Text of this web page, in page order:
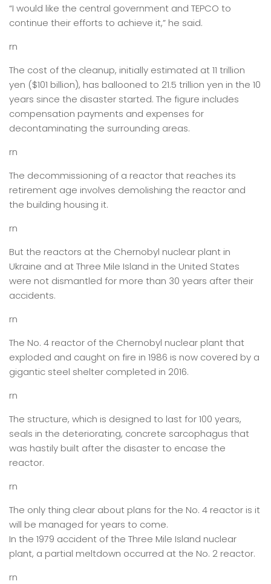
“I would like the central government and TEPCO to
continue their efforts to achieve it,” he said.
rn
The cost of the cleanup, initially estimated at 11 trillion
yen ($101 billion), has ballooned to 21.5 trillion yen in the 10
years since the disaster started. The figure includes
compensation payments and expenses for
decontaminating the surrounding areas.
rn
The decommissioning of a reactor that reaches its
retirement age involves demolishing the reactor and
the building housing it.
rn
But the reactors at the Chernobyl nuclear plant in
Ukraine and at Three Mile Island in the United States
were not dismantled for more than 30 years after their
accidents.
rn
The No. 4 reactor of the Chernobyl nuclear plant that
exploded and caught on fire in 1986 is now covered by a
gigantic steel shelter completed in 2016.
rn
The structure, which is designed to last for 100 years,
seals in the deteriorating, concrete sarcophagus that
was hastily built after the disaster to encase the
reactor.
rn
The only thing clear about plans for the No. 4 reactor is it
will be managed for years to come.
In the 1979 accident of the Three Mile Island nuclear
plant, a partial meltdown occurred at the No. 2 reactor.
rn